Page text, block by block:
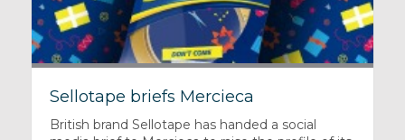
Sellotape briefs Mercieca
British brand Sellotape has handed a social